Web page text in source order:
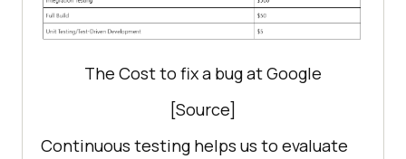
The Cost to fix a bug at Google
[Source]
Continuous testing helps us to evaluate